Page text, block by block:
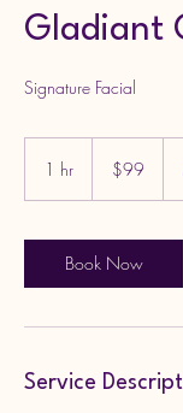
Gladiant
Signature Facial
1 hr
dollars$99
Book Now
Service